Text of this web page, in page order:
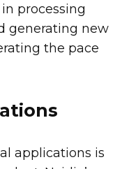
processing
generating new
the pace
applications is